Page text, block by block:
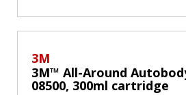
3M
3M™ All-Around
08500, 300ml cartridge